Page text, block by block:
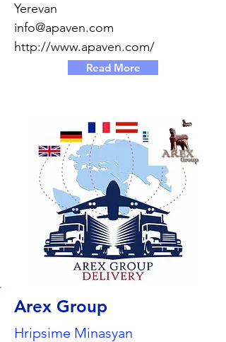
Yerevan
info@apaven.com
http://www.apaven.com/
Read More
Arex Group
Hripsime Minasyan